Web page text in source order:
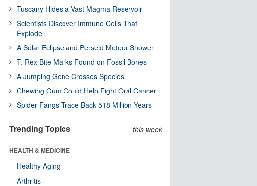
Tuscany Hides a Vast Magma Reservoir
Scientists Discover Immune Cells That
Explode
A Solar Eclipse and Perseid Meteor Shower
T. Rex Bite Marks Found on Fossil Bones
A Jumping Gene Crosses Species
Chewing Gum Could Help Fight Oral Cancer
Spider Fangs Trace Back 518 Million Years
Trending Topics this week
HEALTH & MEDICINE
Healthy Aging
Arthritis